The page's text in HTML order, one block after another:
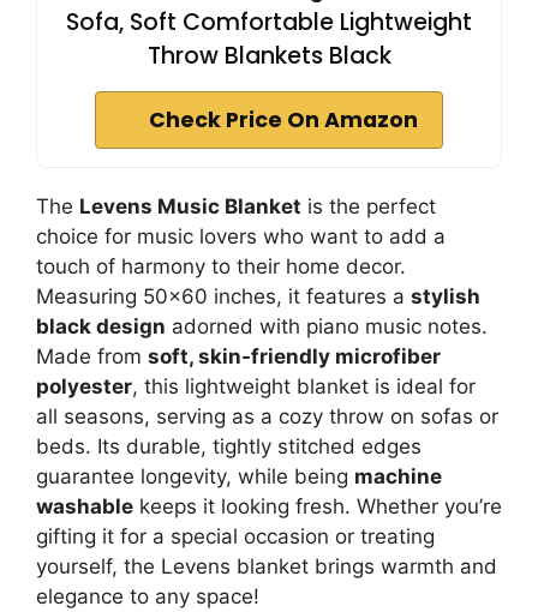
Sofa, Soft Comfortable Lightweight
Throw Blankets Black
Check Price On Amazon
The Levens Music Blanket is the perfect
choice for music lovers who want to add a
touch of harmony to their home decor.
Measuring 50×60 inches, it features a stylish
black design adorned with piano music notes.
Made from soft, skin-friendly microfiber
polyester, this lightweight blanket is ideal for
all seasons, serving as a cozy throw on sofas or
beds. Its durable, tightly stitched edges
guarantee longevity, while being machine
washable keeps it looking fresh. Whether you’re
gifting it for a special occasion or treating
yourself, the Levens blanket brings warmth and
elegance to any space!